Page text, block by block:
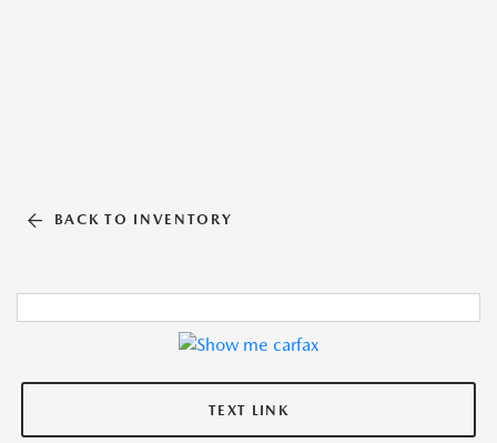
BACK TO INVENTORY
TEXT LINK